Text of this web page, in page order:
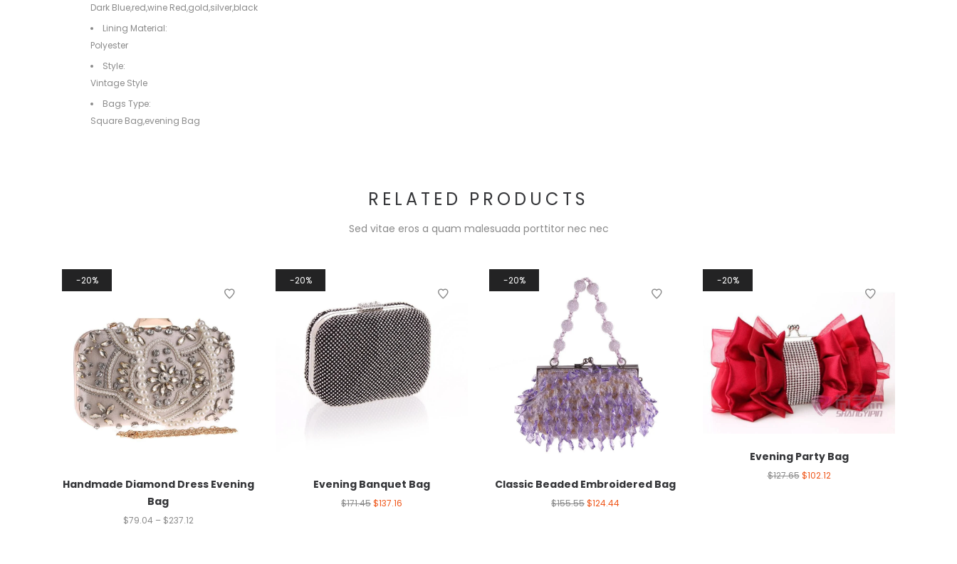
Dark Blue,red,wine Red,gold,silver,black
Lining Material:
Polyester
Style:
Vintage Style
Bags Type:
Square Bag,evening Bag
RELATED PRODUCTS
Sed vitae eros a quam malesuada porttitor nec nec
20%
Handmade Diamond Dress Evening
Bag
$79.04 – $237.12
20%
Evening Banquet Bag
$171.45$137.16
20%
Classic Beaded Embroidered Bag
$155.55$124.44
20%
Evening Party Bag
$127.65 $102.12